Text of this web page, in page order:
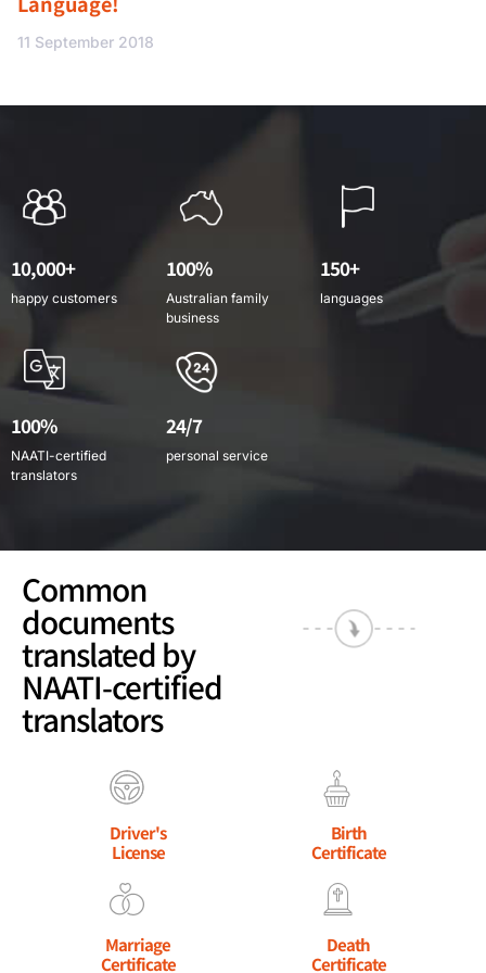
11 September 2018
10,000+
happy customers
100%
Australian family
business
150+
languages
100%
NAATI-certified
translators
24/7
personal service
Common
documents
translated by
NAATI-certified
translators
Driver's
License
Birth
Certificate
Marriage
Certificate
Death
Certificate